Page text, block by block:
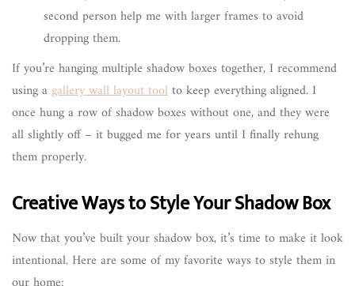
second person help me with larger frames to avoid
dropping them.
If you’re hanging multiple shadow boxes together, I recommend
using agallery wall layout toolto keep everything aligned. I
once hung a row of shadow boxes without one, and they were
all slightly off – it bugged me for years until I finally rehung
them properly.
Creative Ways to Style Your Shadow Box
Now that you’ve built your shadow box, it’s time to make it look
intentional. Here are some of my favorite ways to style them in